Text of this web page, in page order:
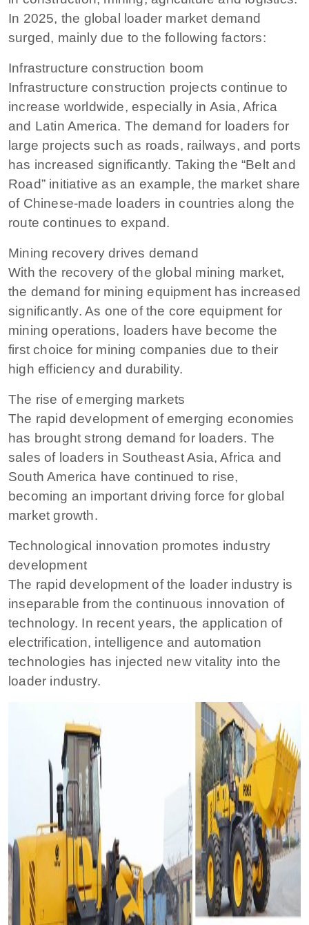
In 2025, the global loader market demand
surged, mainly due to the following factors:
Infrastructure construction boom
Infrastructure construction projects continue to
increase worldwide, especially in Asia, Africa
and Latin America. The demand for loaders for
large projects such as roads, railways, and ports
has increased significantly. Taking the “Belt and
Road” initiative as an example, the market share
of Chinese-made loaders in countries along the
route continues to expand.
Mining recovery drives demand
With the recovery of the global mining market,
the demand for mining equipment has increased
significantly. As one of the core equipment for
mining operations, loaders have become the
first choice for mining companies due to their
high efficiency and durability.
The rise of emerging markets
The rapid development of emerging economies
has brought strong demand for loaders. The
sales of loaders in Southeast Asia, Africa and
South America have continued to rise,
becoming an important driving force for global
market growth.
Technological innovation promotes industry
development
The rapid development of the loader industry is
inseparable from the continuous innovation of
technology. In recent years, the application of
electrification, intelligence and automation
technologies has injected new vitality into the
loader industry.